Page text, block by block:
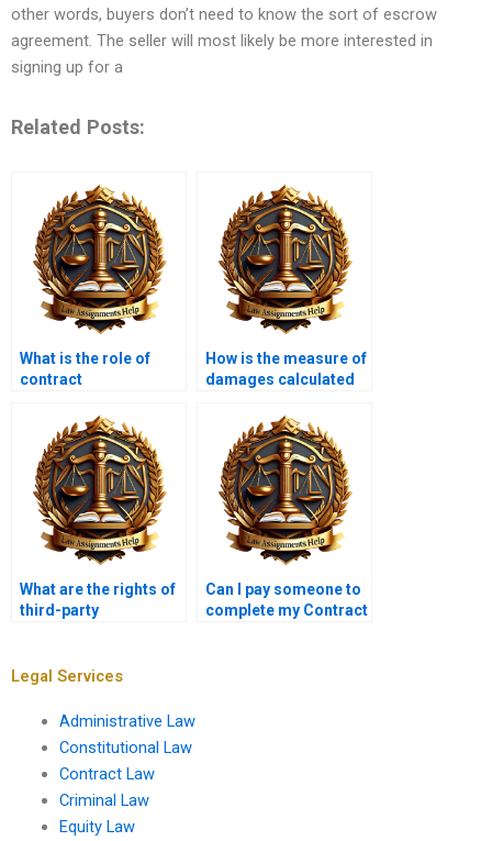
other words, buyers don’t need to know the sort of escrow
agreement. The seller will most likely be more interested in
signing up for a
Related Posts:
What is the role of
contract
How is the measure of
damages calculated
What are the rights of
third-party
Can I pay someone to
complete my Contract
Legal Services
Administrative Law
Constitutional Law
Contract Law
Criminal Law
Equity Law